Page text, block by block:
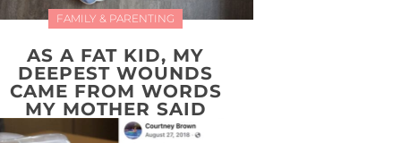
FAMILY & PARENTING
AS A FAT KID, MY
DEEPEST WOUNDS
CAME FROM WORDS
MY MOTHER SAID